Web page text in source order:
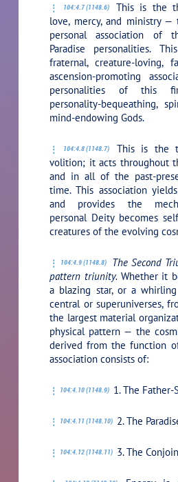
104:4.7 (1148.6)
This is the
love, mercy, and ministry —
personal association of
Paradise personalities.
fraternal, creature-loving,
ascension-promoting
personalities of this
personality-bequeathing,
mind-endowing Gods.
104:4.8 (1148.7)
This is the
volition; it acts throughout
and in all of the past-
time. This association
and provides the
personal Deity becomes
creatures of the evolving
104:4.9 (1148.8)
The Second
pattern triunity.Whether it
a blazing star, or a
central or superuniverses,
the largest material
physical pattern — the
derived from the function
association consists of:
104:4.10 (1148.9) 1. The Father-
104:4.11 (1148.10) 2. The
104:4.12 (1148.11) 3. The